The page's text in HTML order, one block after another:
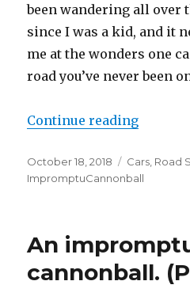
been wandering all over
since I was a kid, and it
me at the wonders one
road you’ve never been
Continue reading
Posted
on
October 18, 2018 Categories
Cars Road
ImpromptuCannonball
An
cannonball.